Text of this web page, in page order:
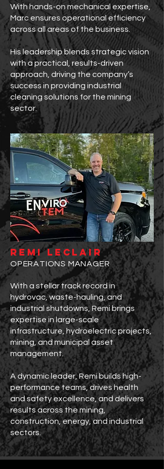
With hands-on mechanical expertise,
Marc ensures operational efficiency
across all areas of the business.
His leadership blends strategic vision
with a practical, results-driven
approach, driving the company’s
success in providing industrial
cleaning solutions for the mining
sector.
remi leclair
OPERATIONS MANAGER
With a stellar track record in
hydrovac, waste-hauling, and
industrial shutdowns, Remi brings
expertise in large-scale
infrastructure, hydroelectric projects,
mining, and municipal asset
management.
A dynamic leader, Remi builds high-
performance teams, drives health
and safety excellence, and delivers
results across the mining,
construction, energy, and industrial
sectors.